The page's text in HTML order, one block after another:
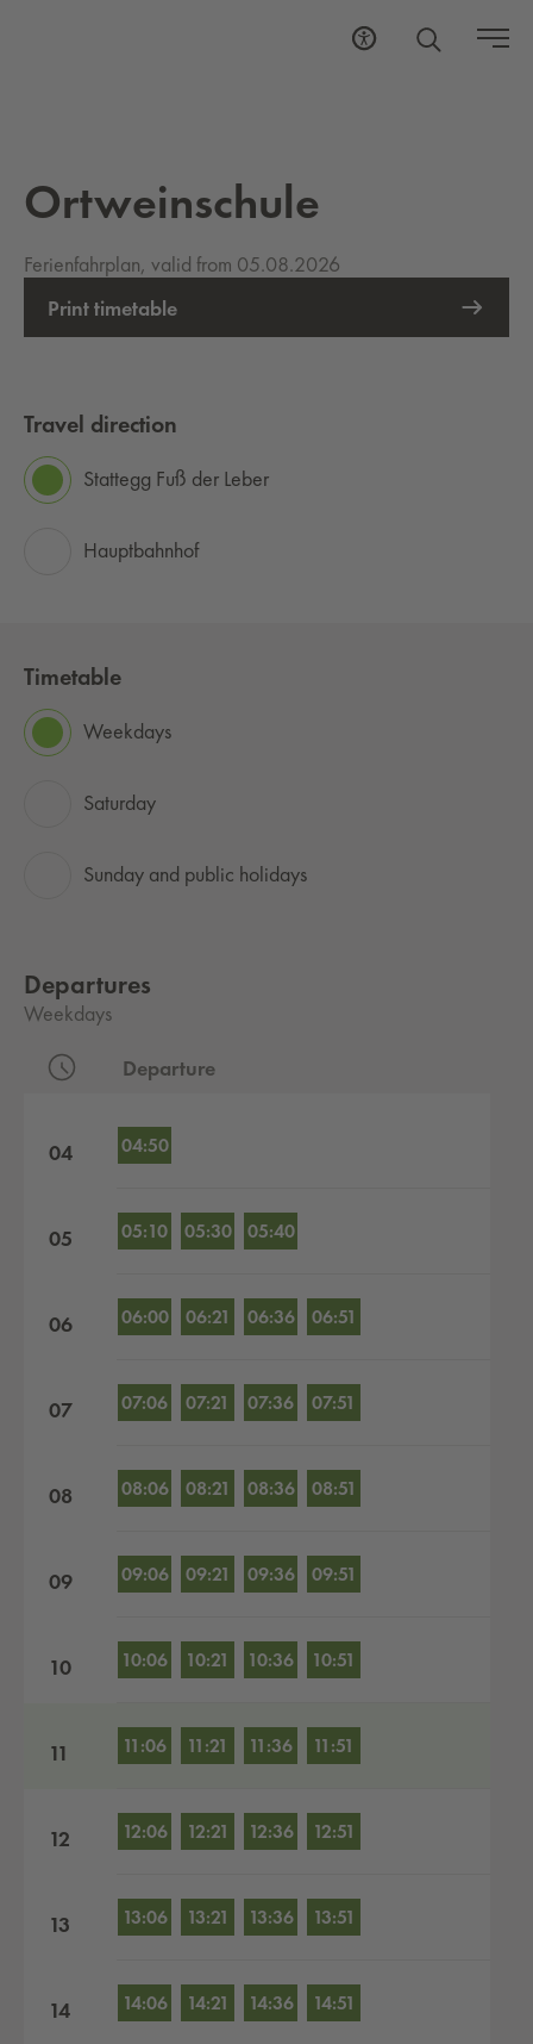
Ortweinschule
Ferienfahrplan, valid from 05.08.2026
Print timetable
Travel direction
Stattegg Fuß der Leber
Hauptbahnhof
Timetable
Weekdays
Saturday
Sunday and public holidays
Departures
Weekdays
Departure
04 04:50
05 05:10 05:30 05:40
06 06:00 06:21 06:36 06:51
07 07:06 07:21 07:36 07:51
08 08:06 08:21 08:36 08:51
09 09:06 09:21 09:36 09:51
10 10:06 10:21 10:36 10:51
11 11:06 11:21 11:36 11:51
12 12:06 12:21 12:36 12:51
13 13:06 13:21 13:36 13:51
14 14:06 14:21 14:36 14:51